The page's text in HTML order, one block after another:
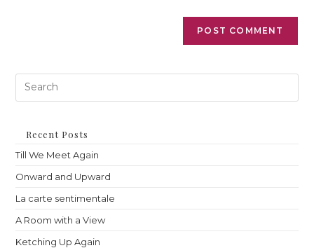
Recent Posts
Till We Meet Again
Onward and Upward
La carte sentimentale
A Room with a View
Ketching Up Again